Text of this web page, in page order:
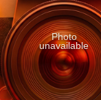
Photo
unavailable